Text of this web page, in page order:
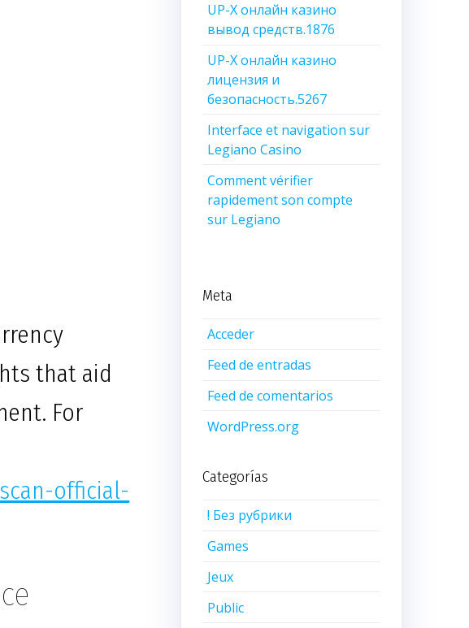
that aid
For
official-
UP-X онлайн казино
вывод средств.1876
UP-X онлайн казино
лицензия и
безопасность.5267
Interface et navigation sur
Legiano Casino
Comment vérifier
rapidement son compte
sur Legiano
Meta
Acceder
Feed de entradas
Feed de comentarios
WordPress.org
Categorías
! Без рубрики
Games
Jeux
Public